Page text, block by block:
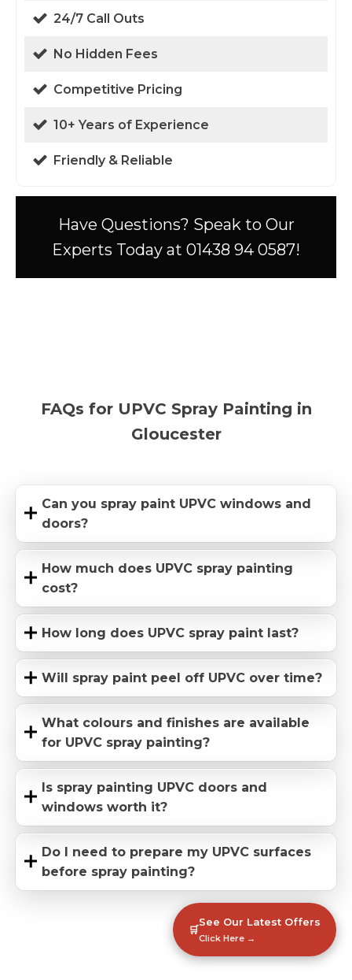
24/7 Call Outs
No Hidden Fees
Competitive Pricing
10+ Years of Experience
Friendly & Reliable
Have Questions? Speak to Our
Experts Today at 01438 94 0587!
FAQs for UPVC Spray Painting in
Gloucester
Can you spray paint UPVC windows and
doors?
How much does UPVC spray painting
cost?
How long does UPVC spray paint last?
Will spray paint peel off UPVC over time?
What colours and finishes are available
for UPVC spray painting?
Is spray painting UPVC doors and
windows worth it?
Do I need to prepare my UPVC surfaces
before spray painting?
🛒
See Our Latest Offers
Click Here →